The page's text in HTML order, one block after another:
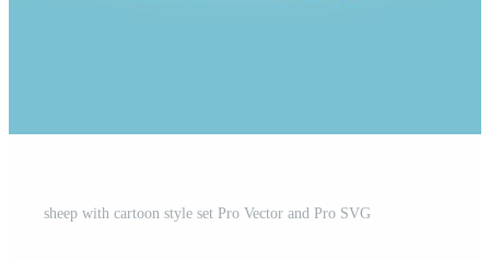
sheep with cartoon style set Pro Vector and Pro SVG